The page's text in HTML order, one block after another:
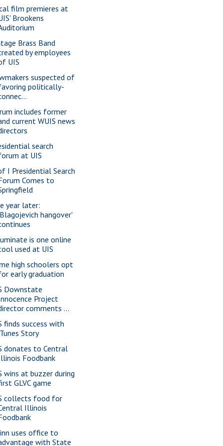
film premieres at
Brookens
Brass Band
by employees
UIS
suspected of
politically-
includes former
current WUIS news
search
at UIS
I Presidential Search
Comes to
year later:
hangover'
is one online
used at UIS
high schoolers opt
early graduation
Downstate
Project
comments ...
finds success with
Story
donates to Central
Foodbank
wins at buzzer during
GLVC game
collects food for
Illinois
uses office to
with State